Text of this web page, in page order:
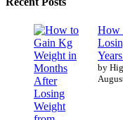
How
by